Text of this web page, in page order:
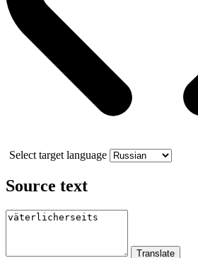
Select target language
Source text